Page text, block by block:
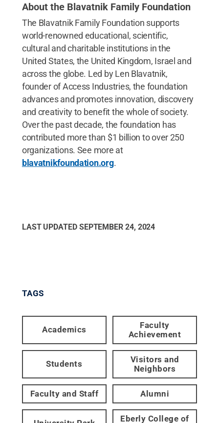
About the Blavatnik Family Foundation
The Blavatnik Family Foundation supports
world-renowned educational, scientific,
cultural and charitable institutions in the
United States, the United Kingdom, Israel and
across the globe. Led by Len Blavatnik,
founder of Access Industries, the foundation
advances and promotes innovation, discovery
and creativity to benefit the whole of society.
Over the past decade, the foundation has
contributed more than $1 billion to over 250
organizations. See more at
blavatnikfoundation.org.
LAST UPDATED SEPTEMBER 24, 2024
TAGS
Academics
Faculty
Achievement
Students
Visitors and
Neighbors
Faculty and Staff Alumni
Eberly College of